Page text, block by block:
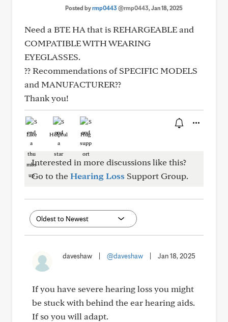
Posted byrmp0443@rmp0443, Jan 18, 2025
Need a BTE HA that is REHARGEABLE and
COMPATIBLE WITH WEARING
EYEGLASSES.
?? Recommendations of SPECIFIC MODELS
and MANUFACTURER??
Thank you!
Like Helpful Hug
Interested in more discussions like this?
Go to theHearing Loss Support Group.
daveshaw @daveshaw Jan 18, 2025
If you have severe hearing loss you might
be stuck with behind the ear hearing aids.
If so you will adapt.